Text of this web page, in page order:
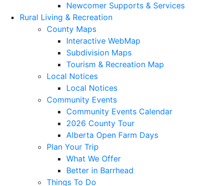
Newcomer Supports & Services
Rural Living & Recreation
County Maps
Interactive WebMap
Subdivision Maps
Tourism & Recreation Map
Local Notices
Local Notices
Community Events
Community Events Calendar
2026 County Tour
Alberta Open Farm Days
Plan Your Trip
What We Offer
Better in Barrhead
Things To Do